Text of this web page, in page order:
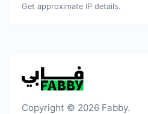
Get approximate IP details.
Copyright © 2026 Fabby.